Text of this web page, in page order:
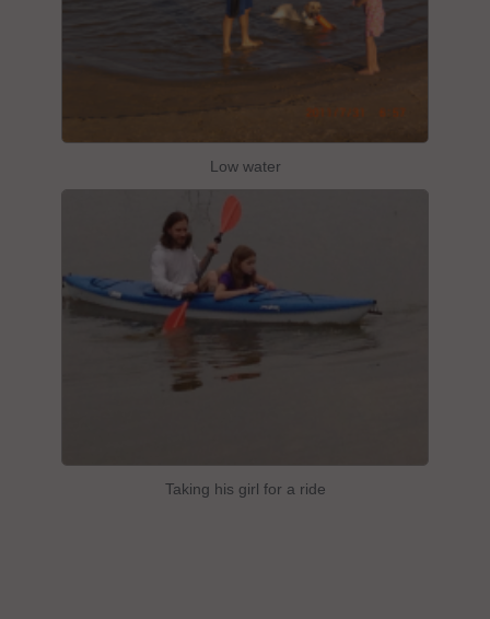
Low water
Taking his girl for a ride